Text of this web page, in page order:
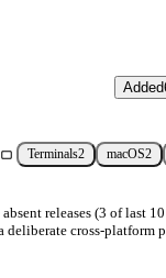
Added
Terminals2 macOS2
releases (3 of last
deliberate cross-platform